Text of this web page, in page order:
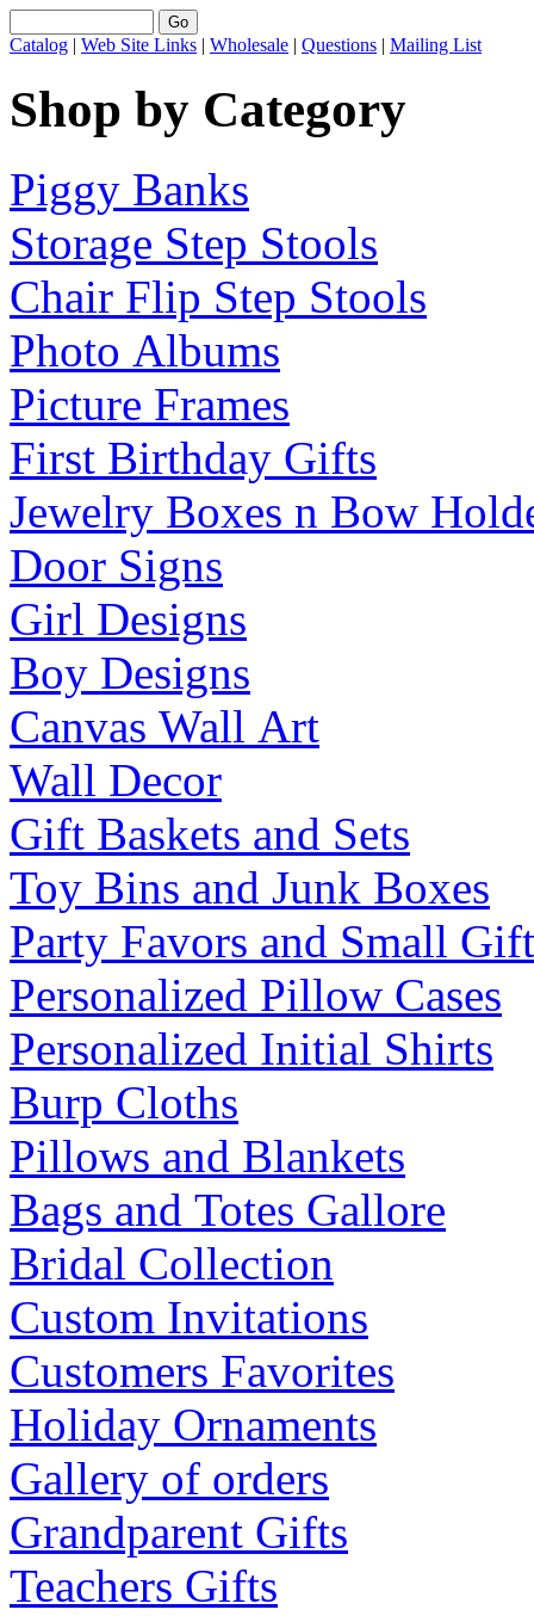
Catalog | Web Site Links | Wholesale | Questions | Mailing List
Shop by Category
Piggy Banks
Storage Step Stools
Chair Flip Step Stools
Photo Albums
Picture Frames
First Birthday Gifts
Jewelry Boxes n Bow
Door Signs
Girl Designs
Boy Designs
Canvas Wall Art
Wall Decor
Gift Baskets and Sets
Toy Bins and Junk Boxes
Party Favors and Small
Personalized Pillow Cases
Personalized Initial Shirts
Burp Cloths
Pillows and Blankets
Bags and Totes Gallore
Bridal Collection
Custom Invitations
Customers Favorites
Holiday Ornaments
Gallery of orders
Grandparent Gifts
Teachers Gifts